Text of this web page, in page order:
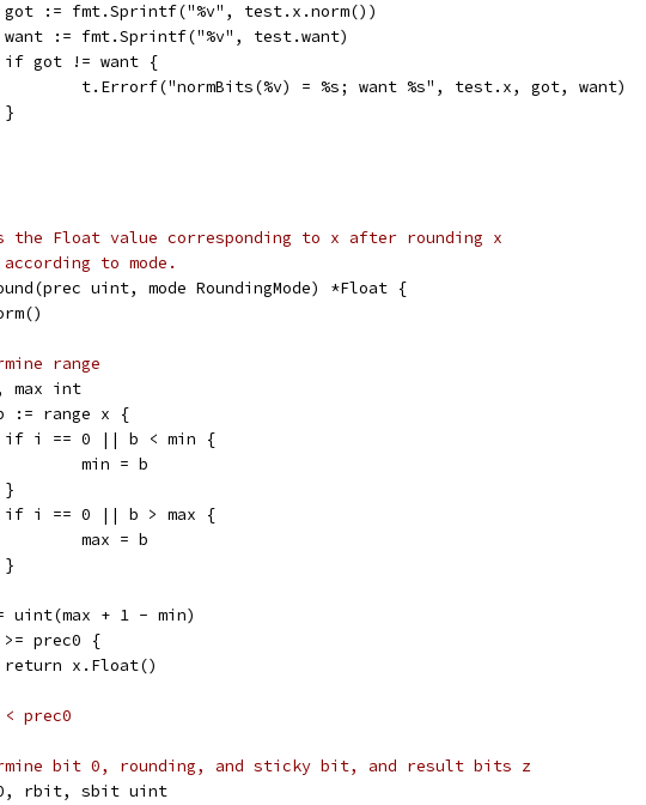
		got := fmt.Sprintf("%v", test.x.norm())
		want := fmt.Sprintf("%v", test.want)
		if got != want {
			t.Errorf("normBits(%v) = %s; want %s", test.x, got, want)
		}
the Float value corresponding to x after rounding x
to mode.
uint, mode RoundingMode) *Float {
range
max int
:= range x {
		if i == 0 || b < min {
			min = b
		}
		if i == 0 || b > max {
			max = b
		}
uint(max + 1 - min)
>= prec0 {
		return x.Float()
prec0
bit 0, rounding, and sticky bit, and result bits z
rbit, sbit uint